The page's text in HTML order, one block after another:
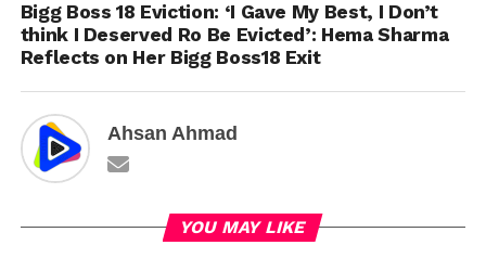
Bigg Boss 18 Eviction: ‘I Gave My Best, I Don’t
think I Deserved Ro Be Evicted’: Hema Sharma
Reflects on Her Bigg Boss18 Exit
Ahsan Ahmad
YOU MAY LIKE